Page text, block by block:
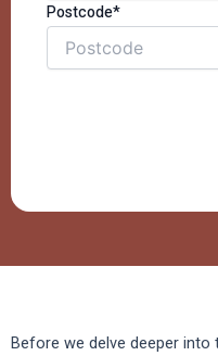
Postcode*
Before we delve deeper